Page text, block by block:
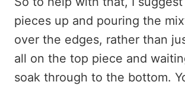
pieces up and pouring the
over the edges, rather than
all on the top piece and
soak through to the bottom.